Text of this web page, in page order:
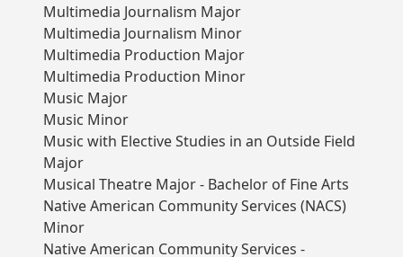
Multimedia Journalism Major
Multimedia Journalism Minor
Multimedia Production Major
Multimedia Production Minor
Music Major
Music Minor
Music with Elective Studies in an Outside Field
Major
Musical Theatre Major - Bachelor of Fine Arts
Native American Community Services (NACS)
Minor
Native American Community Services -